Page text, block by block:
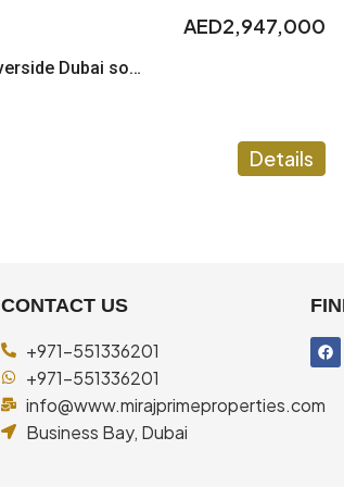
Best opportunity to invest in riverside Dubai south
AED2,947,000
Details
CONTACT US
+971-551336201
+971-551336201
info@www.mirajprimeproperties.com
Business Bay, Dubai